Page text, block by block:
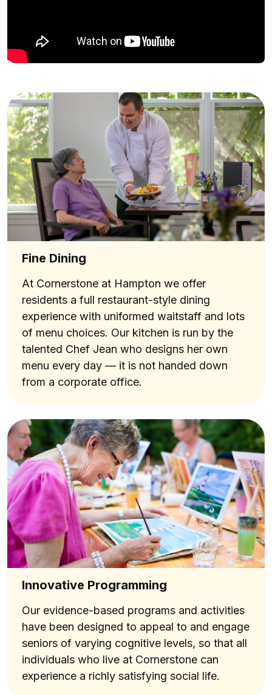
Fine Dining
At Cornerstone at Hampton we offer
residents a full restaurant-style dining
experience with uniformed waitstaff and lots
of menu choices. Our kitchen is run by the
talented Chef Jean who designs her own
menu every day — it is not handed down
from a corporate office.
Innovative Programming
Our evidence-based programs and activities
have been designed to appeal to and engage
seniors of varying cognitive levels, so that all
individuals who live at Cornerstone can
experience a richly satisfying social life.